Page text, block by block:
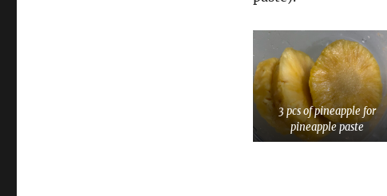
3 pcs of pineapple for
pineapple paste